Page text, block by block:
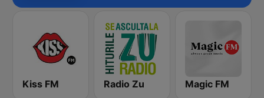
Kiss FM Radio Zu Magic FM